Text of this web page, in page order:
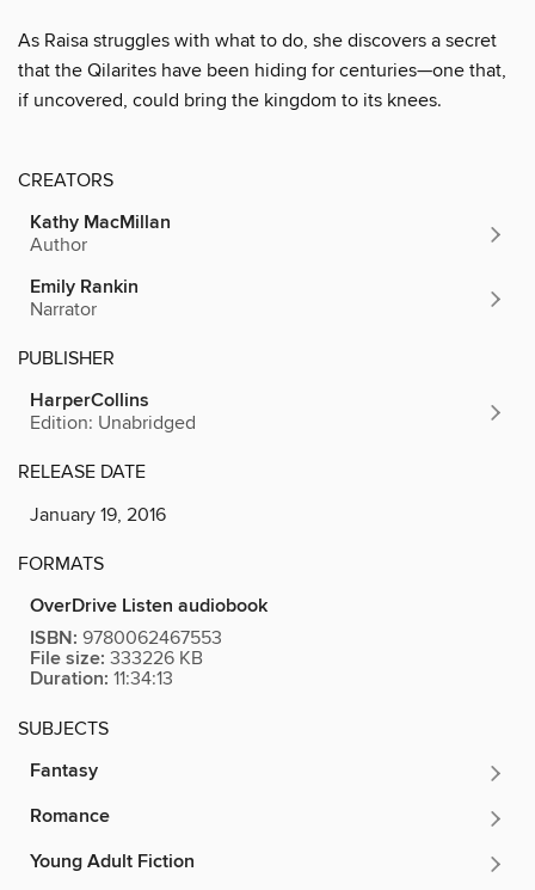
As Raisa struggles with what to do, she discovers a secret
that the Qilarites have been hiding for centuries—one that,
if uncovered, could bring the kingdom to its knees.
CREATORS
Kathy MacMillan
Author
Emily Rankin
Narrator
PUBLISHER
HarperCollins
Edition: Unabridged
RELEASE DATE
January 19, 2016
FORMATS
OverDrive Listen audiobook
ISBN: 9780062467553
File size: 333226 KB
Duration: 11:34:13
SUBJECTS
Fantasy
Romance
Young Adult Fiction